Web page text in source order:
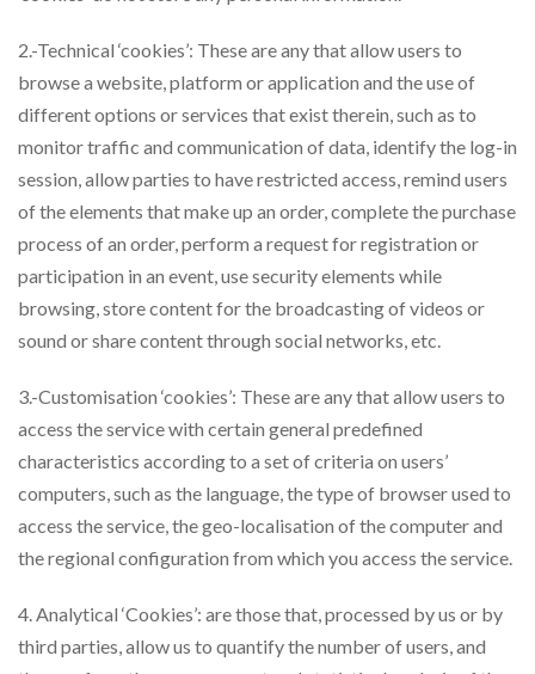
2.-Technical ‘cookies’: These are any that allow users to
browse a website, platform or application and the use of
different options or services that exist therein, such as to
monitor traffic and communication of data, identify the log-in
session, allow parties to have restricted access, remind users
of the elements that make up an order, complete the purchase
process of an order, perform a request for registration or
participation in an event, use security elements while
browsing, store content for the broadcasting of videos or
sound or share content through social networks, etc.
3.-Customisation ‘cookies’: These are any that allow users to
access the service with certain general predefined
characteristics according to a set of criteria on users’
computers, such as the language, the type of browser used to
access the service, the geo-localisation of the computer and
the regional configuration from which you access the service.
4. Analytical ‘Cookies’: are those that, processed by us or by
third parties, allow us to quantify the number of users, and